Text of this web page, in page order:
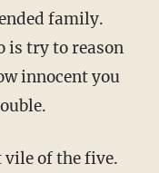
family.
is try to reason
innocent you